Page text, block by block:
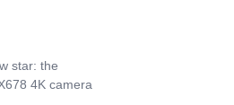
star: the
4K camera